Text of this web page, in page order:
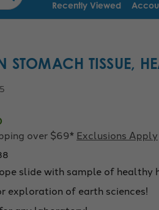
Recently Viewed
STOMACH TISSUE,
over $69* Exclusions Apply
slide with sample of healthy
exploration of earth sciences!